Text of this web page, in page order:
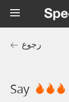
رجوع
Say